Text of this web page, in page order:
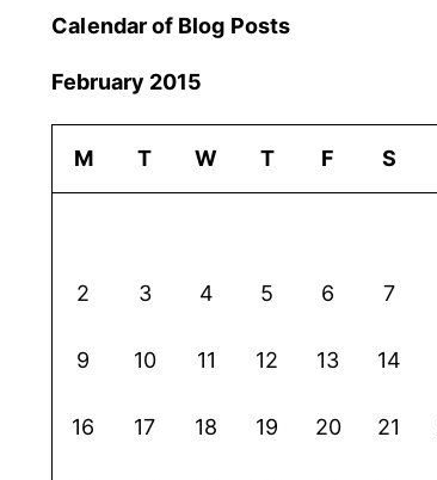
Calendar of Blog Posts
February 2015
M T W T F S
2 3 4 5 6 7
9 10 11 12 13 14
16 17 18 19 20 21